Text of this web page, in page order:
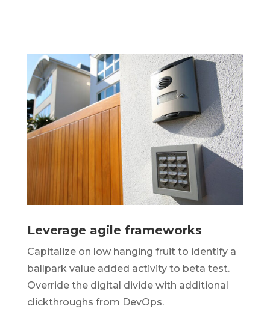
Leverage agile frameworks
Capitalize on low hanging fruit to identify a
ballpark value added activity to beta test.
Override the digital divide with additional
clickthroughs from DevOps.